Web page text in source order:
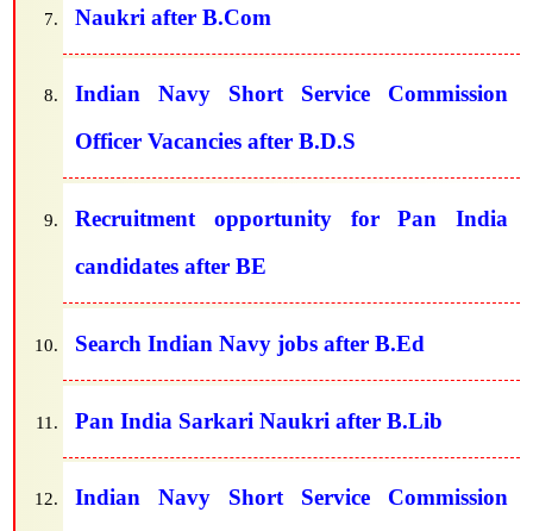
Naukri after B.Com
Indian Navy Short Service Commission
Officer Vacancies after B.D.S
Recruitment opportunity for Pan India
candidates after BE
Search Indian Navy jobs after B.Ed
Pan India Sarkari Naukri after B.Lib
Indian Navy Short Service Commission